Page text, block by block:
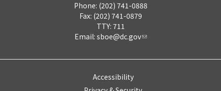
Phone: (202) 741-0888
Fax: (202) 741-0879
TTY: 711
Email: sboe@dc.gov
Accessibility